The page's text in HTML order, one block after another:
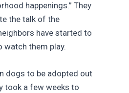
happenings.” They
the talk of the
have started to
watch them play.
dogs to be adopted out
took a few weeks to